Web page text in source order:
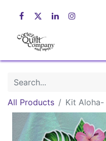
All Products Kit Aloha-